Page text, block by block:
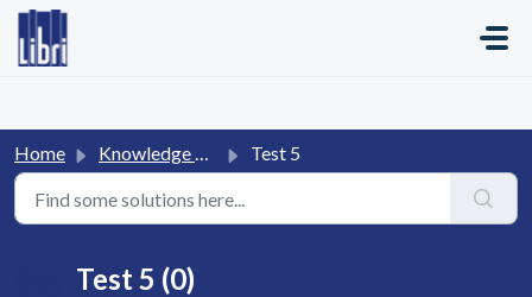
Skip to main content
Home Knowledge base Test 5
Test 5 (0)